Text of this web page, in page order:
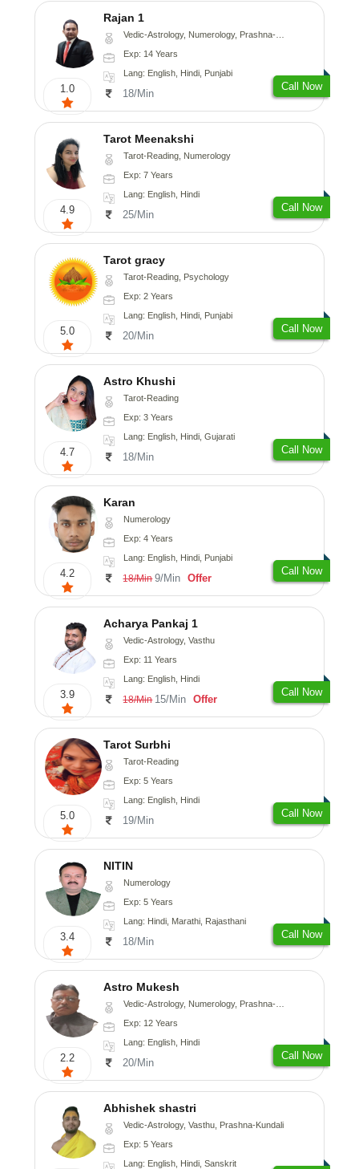
1.0
Rajan 1
Vedic-Astrology, Numerology, Prashna-Kundali
Exp: 14 Years
Lang: English, Hindi, Punjabi
18/Min
Call Now
4.9
Tarot Meenakshi
Tarot-Reading, Numerology
Exp: 7 Years
Lang: English, Hindi
25/Min
Call Now
5.0
Tarot gracy
Tarot-Reading, Psychology
Exp: 2 Years
Lang: English, Hindi, Punjabi
20/Min
Call Now
4.7
Astro Khushi
Tarot-Reading
Exp: 3 Years
Lang: English, Hindi, Gujarati
18/Min
Call Now
4.2
Karan
Numerology
Exp: 4 Years
Lang: English, Hindi, Punjabi
18/Min 9/Min Offer
Call Now
3.9
Acharya Pankaj 1
Vedic-Astrology, Vasthu
Exp: 11 Years
Lang: English, Hindi
18/Min 15/Min Offer
Call Now
5.0
Tarot Surbhi
Tarot-Reading
Exp: 5 Years
Lang: English, Hindi
19/Min
Call Now
3.4
NITIN
Numerology
Exp: 5 Years
Lang: Hindi, Marathi, Rajasthani
18/Min
Call Now
2.2
Astro Mukesh
Vedic-Astrology, Numerology, Prashna-Kundali
Exp: 12 Years
Lang: English, Hindi
20/Min
Call Now
Abhishek shastri
Vedic-Astrology, Vasthu, Prashna-Kundali
Exp: 5 Years
Lang: English, Hindi, Sanskrit